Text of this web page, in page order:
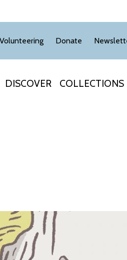
Donate
DISCOVER COLLECTIONS